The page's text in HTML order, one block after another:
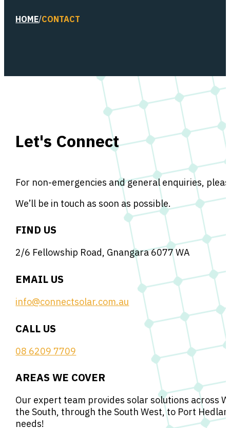
HOME/CONTACT
Let's Connect
For non-emergencies and general enquiries,
We’ll be in touch as soon as possible.
FIND US
2/6 Fellowship Road, Gnangara 6077 WA
EMAIL US
info@connectsolar.com.au
CALL US
08 6209 7709
AREAS WE COVER
Our expert team provides solar solutions across
the South, through the South West, to Port
needs!